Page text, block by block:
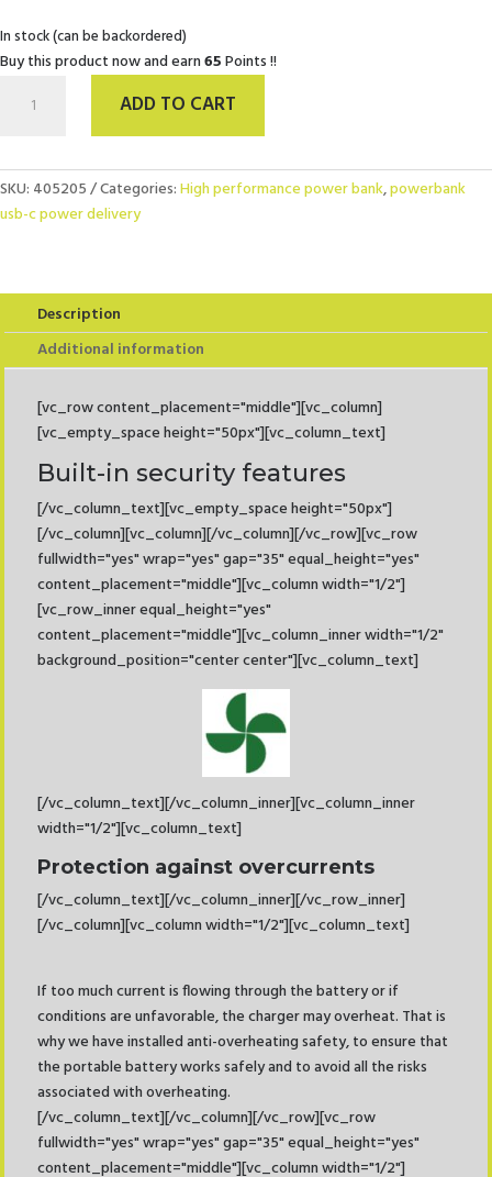
In stock (can be backordered)
Buy this product now and earn65Points !!
mAh
Power
quantity
ADD TO CART
SKU: 405205 Categories:High performance power bank,powerbank
usb-c power delivery
Description
Additional information
[vc_row content_placement="middle"][vc_column]
[vc_empty_space height="50px"][vc_column_text]
Built-in security features
[/vc_column_text][vc_empty_space height="50px"]
[/vc_column][vc_column][/vc_column][/vc_row][vc_row
fullwidth="yes" wrap="yes" gap="35" equal_height="yes"
content_placement="middle"][vc_column width="1/2"]
[vc_row_inner equal_height="yes"
content_placement="middle"][vc_column_inner width="1/2"
background_position="center center"][vc_column_text]
[/vc_column_text][/vc_column_inner][vc_column_inner
width="1/2"][vc_column_text]
Protection against overcurrents
[/vc_column_text][/vc_column_inner][/vc_row_inner]
[/vc_column][vc_column width="1/2"][vc_column_text]
If too much current is flowing through the battery or if
conditions are unfavorable, the charger may overheat. That is
why we have installed anti-overheating safety, to ensure that
the portable battery works safely and to avoid all the risks
associated with overheating.
[/vc_column_text][/vc_column][/vc_row][vc_row
fullwidth="yes" wrap="yes" gap="35" equal_height="yes"
content_placement="middle"][vc_column width="1/2"]